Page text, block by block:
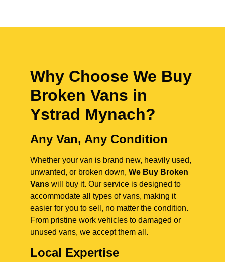
Why Choose We Buy
Broken Vans in
Ystrad Mynach?
Any Van, Any Condition
Whether your van is brand new, heavily used,
unwanted, or broken down, We Buy Broken
Vans will buy it. Our service is designed to
accommodate all types of vans, making it
easier for you to sell, no matter the condition.
From pristine work vehicles to damaged or
unused vans, we accept them all.
Local Expertise